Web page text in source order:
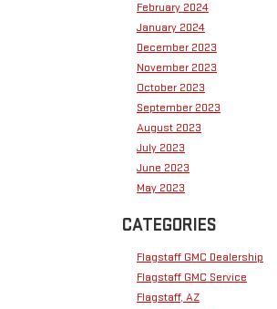
February 2024
January 2024
December 2023
November 2023
October 2023
September 2023
August 2023
July 2023
June 2023
May 2023
CATEGORIES
Flagstaff GMC Dealership
Flagstaff GMC Service
Flagstaff, AZ